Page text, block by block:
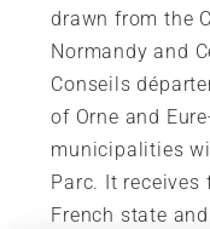
drawn from the
Normandy and
Conseils
of Orne and
municipalities
Parc. It
French state